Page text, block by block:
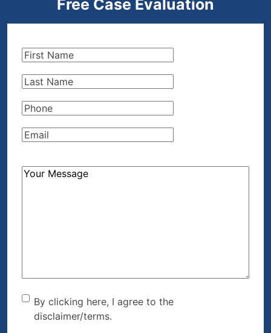
Free Case Evaluation
First
Last
Phone(Required)
Email(Required)
How
By clicking here, I agree to
the disclaimer/terms.
By clicking here, I agree to the
disclaimer/terms.